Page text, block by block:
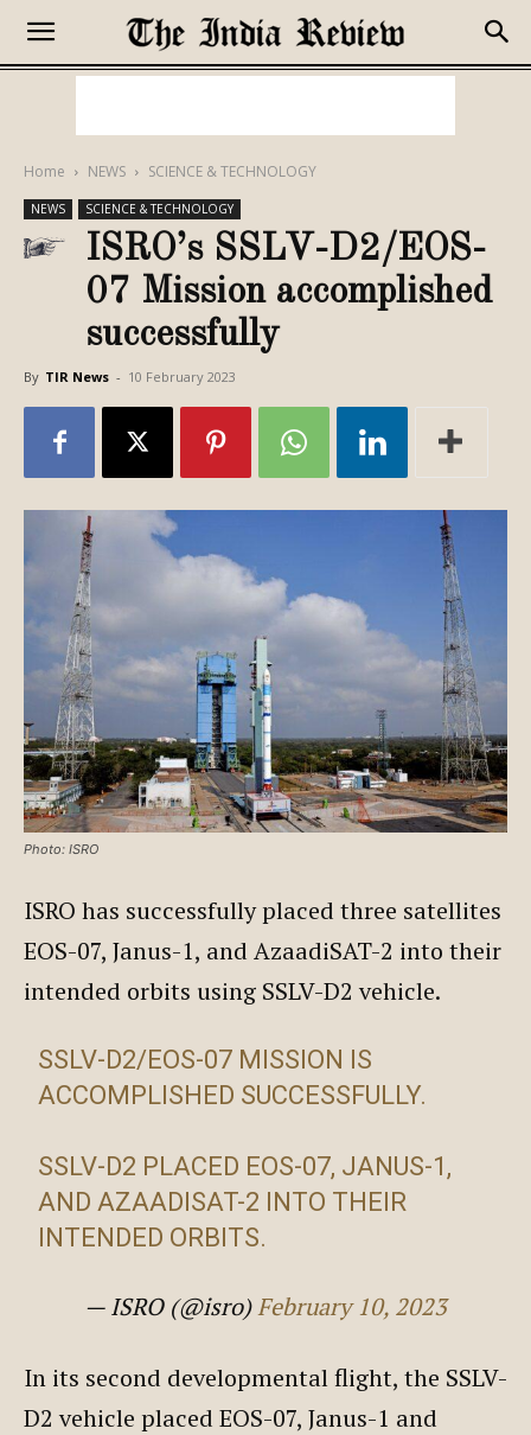
Home NEWS SCIENCE & TECHNOLOGY
NEWS SCIENCE & TECHNOLOGY
ISRO’s SSLV-D2/EOS-
07 Mission accomplished
successfully
By TIR News - 10 February 2023
Photo: ISRO
ISRO has successfully placed three satellites
EOS-07, Janus-1, and AzaadiSAT-2 into their
intended orbits using SSLV-D2 vehicle.
SSLV-D2/EOS-07 MISSION IS
ACCOMPLISHED SUCCESSFULLY.
SSLV-D2 PLACED EOS-07, JANUS-1,
AND AZAADISAT-2 INTO THEIR
INTENDED ORBITS.
— ISRO (@isro)February 10, 2023
In its second developmental flight, the SSLV-
D2 vehicle placed EOS-07, Janus-1 and